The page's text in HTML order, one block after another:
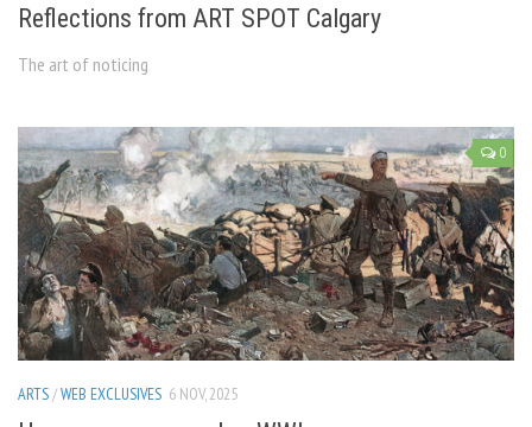
Reflections from ART SPOT Calgary
The art of noticing
0
ARTS /WEB EXCLUSIVES 6 NOV, 2025